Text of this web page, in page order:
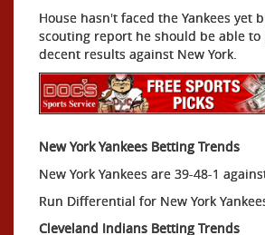
House hasn't faced the Yankees yet
scouting report he should be able to
decent results against New York.
New York Yankees Betting Trends
New York Yankees are 39-48-1
Run Differential for New York
Cleveland Indians Betting Trends